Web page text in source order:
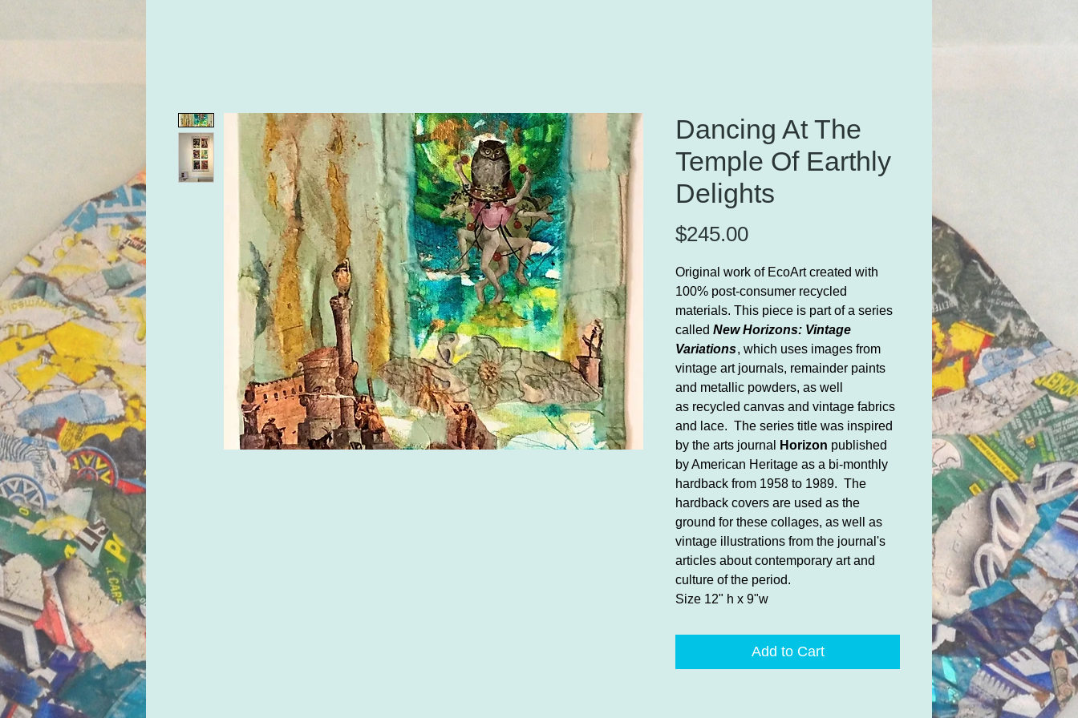
Dancing At The
Temple Of Earthly
Delights
$245.00Price
Original work of EcoArt created with
100% post-consumer recycled
materials. This piece is part of a series
called New Horizons: Vintage
Variations, which uses images from
vintage art journals, remainder paints
and metallic powders, as well
as recycled canvas and vintage fabrics
and lace. The series title was inspired
by the arts journal
Horizon published
by American Heritage as a bi-monthly
hardback from 1958 to 1989. The
hardback covers are used as the
ground for these collages, as well as
vintage illustrations from the journal's
articles about contemporary art and
culture of the period.
Size 12" h x 9"w
Add to Cart